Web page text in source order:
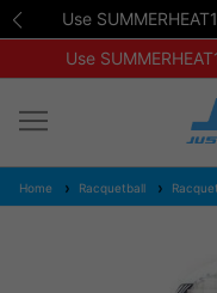
Use
Use
Home Racquetball